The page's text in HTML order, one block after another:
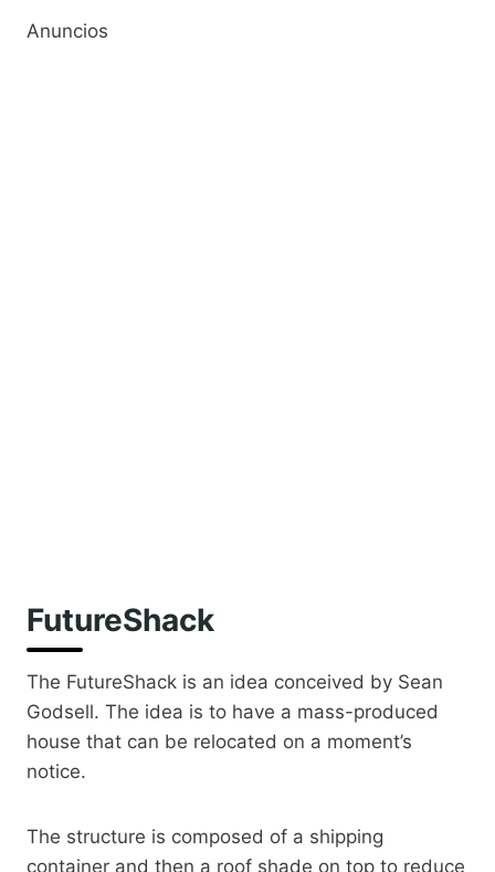
Anuncios
FutureShack
The FutureShack is an idea conceived by Sean
Godsell. The idea is to have a mass-produced
house that can be relocated on a moment’s
notice.
The structure is composed of a shipping
container and then a roof shade on top to reduce